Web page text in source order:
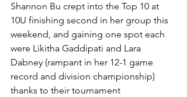
Shannon Bu crept into the Top 10 at
10U finishing second in her group this
weekend, and gaining one spot each
were Likitha Gaddipati and Lara
Dabney (rampant in her 12-1 game
record and division championship)
thanks to their tournament